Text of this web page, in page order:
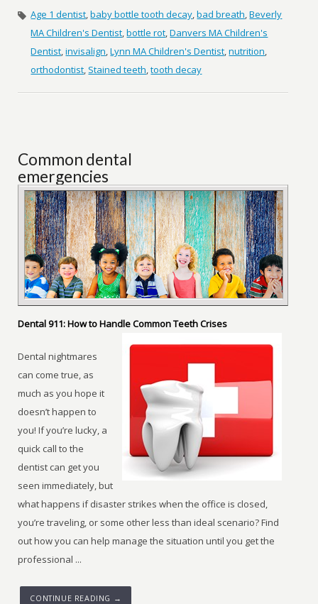
Age 1 dentist,baby bottle tooth decay,bad breath,Beverly
MA Children's Dentist,bottle rot,Danvers MA Children's
Dentist,invisalign,Lynn MA Children's Dentist,nutrition,
orthodontist, Stained teeth,tooth decay
Common dental
emergencies
Dental 911: How to Handle Common Teeth Crises
Dental nightmares
can come true, as
much as you hope it
doesn’t happen to
you! If you’re lucky, a
quick call to the
dentist can get you
seen immediately, but
what happens if disaster strikes when the office is closed,
you’re traveling, or some other less than ideal scenario? Find
out how you can help manage the situation until you get the
professional ...
CONTINUE READING →